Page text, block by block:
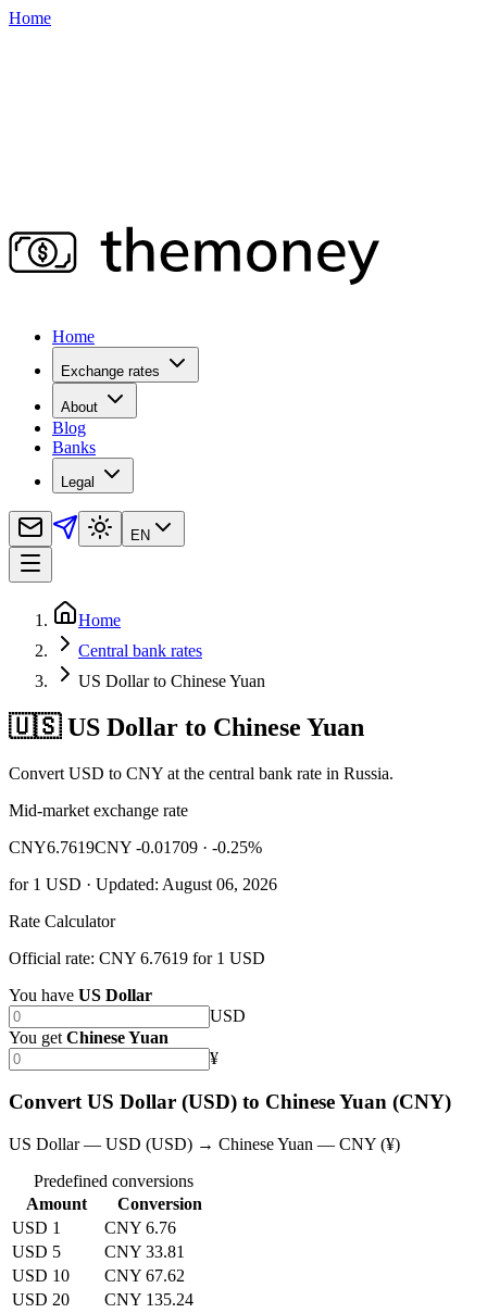
Home
Home
Exchange rates
About
Blog
Banks
Legal
EN
Home
Central bank rates
US Dollar to Chinese Yuan
🇺🇸 US Dollar to Chinese Yuan
Convert USD to CNY at the central bank rate in Russia.
Mid-market exchange rate
CNY6.7619CNY -0.01709 · -0.25%
for1 USD · Updated: August 06, 2026
Rate Calculator
Official rate: CNY 6.7619 for 1 USD
You have US Dollar
USD
You get Chinese Yuan
¥
Convert US Dollar (USD) to Chinese Yuan (CNY)
US Dollar — USD (USD) → Chinese Yuan — CNY (¥)
Predefined conversions
Amount
Conversion
USD 1
CNY 6.76
USD 5
CNY 33.81
USD 10
CNY 67.62
USD 20
CNY 135.24